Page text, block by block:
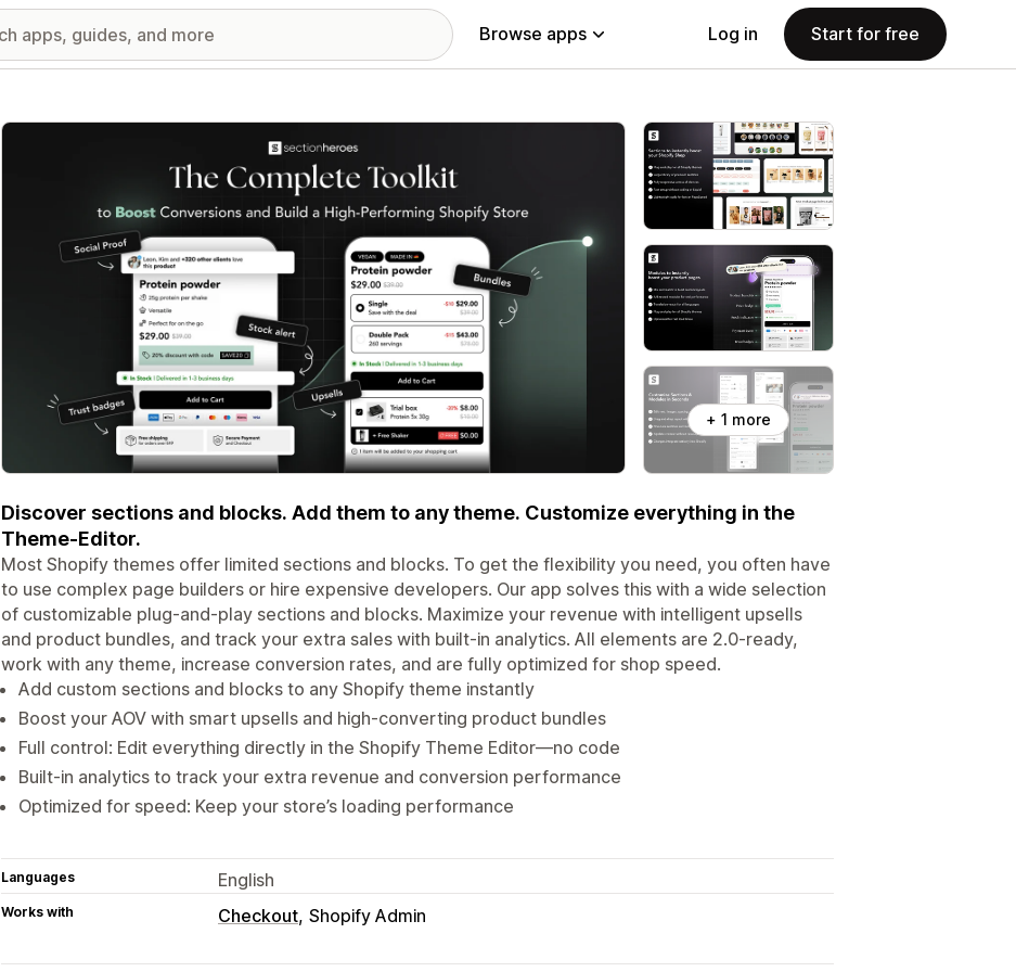
Browse apps Log in Start for free
Featured images gallery
+ 1 more
Discover sections and blocks. Add them to any theme. Customize everything in the
Theme-Editor.
Most Shopify themes offer limited sections and blocks. To get the flexibility you need, you often have
to use complex page builders or hire expensive developers. Our app solves this with a wide selection
of customizable plug-and-play sections and blocks. Maximize your revenue with intelligent upsells
and product bundles, and track your extra sales with built-in analytics. All elements are 2.0-ready,
work with any theme, increase conversion rates, and are fully optimized for shop speed.
Add custom sections and blocks to any Shopify theme instantly
Boost your AOV with smart upsells and high-converting product bundles
Full control: Edit everything directly in the Shopify Theme Editor—no code
Built-in analytics to track your extra revenue and conversion performance
Optimized for speed: Keep your store’s loading performance
Languages English
Works with Checkout Shopify Admin